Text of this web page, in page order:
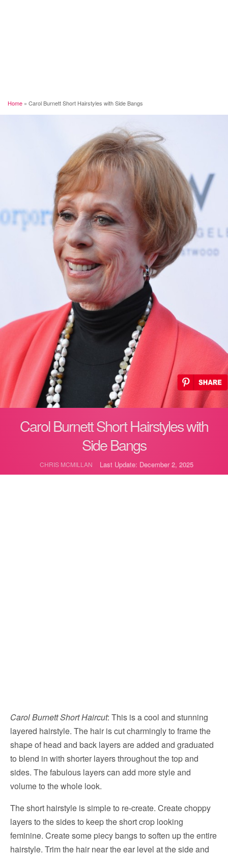
Home » Carol Burnett Short Hairstyles with Side Bangs
Carol Burnett Short Hairstyles with
Side Bangs
CHRIS MCMILLAN Last Update: December 2, 2025
Carol Burnett Short Haircut: This is a cool and stunning
layered hairstyle. The hair is cut charmingly to frame the
shape of head and back layers are added and graduated
to blend in with shorter layers throughout the top and
sides. The fabulous layers can add more style and
volume to the whole look.
The short hairstyle is simple to re-create. Create choppy
layers to the sides to keep the short crop looking
feminine. Create some piecy bangs to soften up the entire
hairstyle. Trim the hair near the ear level at the side and